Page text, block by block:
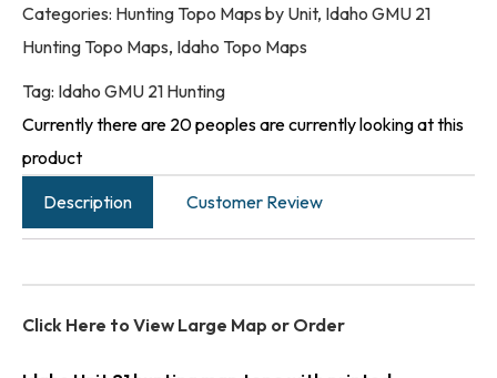
Categories: Hunting Topo Maps by Unit, Idaho GMU 21
Hunting Topo Maps, Idaho Topo Maps
Tag: Idaho GMU 21 Hunting
Currently there are 20 peoples are currently looking at this
product
Description
Customer Review
Click Here to View Large Map or Order